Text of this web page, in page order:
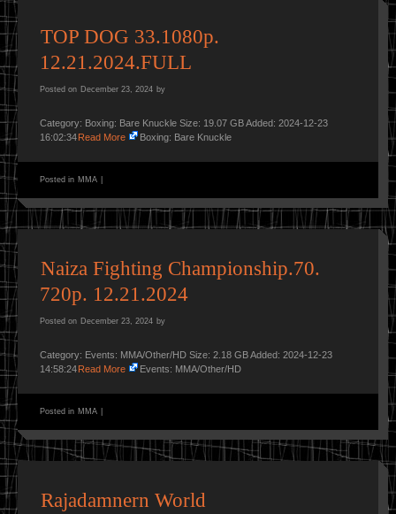
TOP DOG 33.1080p.
12.21.2024.FULL
Posted on December 23, 2024 by
Category: Boxing: Bare Knuckle Size: 19.07 GB Added: 2024-12-23
16:02:34Read More Boxing: Bare Knuckle
Posted in MMA
Naiza Fighting Championship.70.
720p. 12.21.2024
Posted on December 23, 2024 by
Category: Events: MMA/Other/HD Size: 2.18 GB Added: 2024-12-23
14:58:24Read More Events: MMA/Other/HD
Posted in MMA
Rajadamnern World